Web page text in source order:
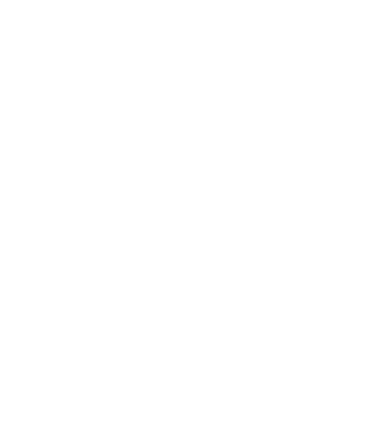
cut drive power and